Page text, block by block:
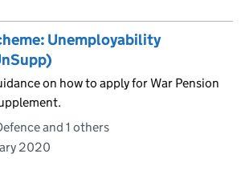
Unemployability
on how to apply for War Pension
and 1 others
2020